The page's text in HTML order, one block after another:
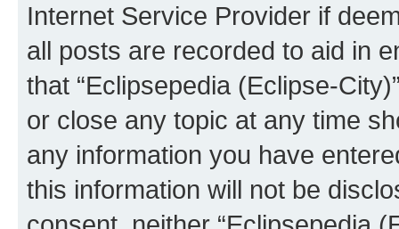
Internet Service Provider if
all posts are recorded to aid in
that “Eclipsepedia (Eclipse-
or close any topic at any time
any information you have
this information will not be